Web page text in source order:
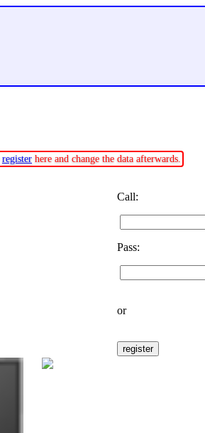
register here and change the data afterwards.
Call:
Pass:
or